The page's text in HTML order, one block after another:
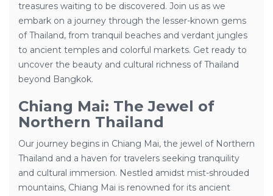
treasures waiting to be discovered. Join us as we
embark on a journey through the lesser-known gems
of Thailand, from tranquil beaches and verdant jungles
to ancient temples and colorful markets. Get ready to
uncover the beauty and cultural richness of Thailand
beyond Bangkok.
Chiang Mai: The Jewel of
Northern Thailand
Our journey begins in Chiang Mai, the jewel of Northern
Thailand and a haven for travelers seeking tranquility
and cultural immersion. Nestled amidst mist-shrouded
mountains, Chiang Mai is renowned for its ancient